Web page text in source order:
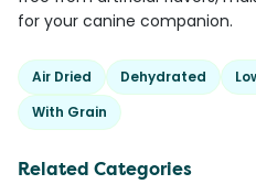
for your canine companion.
Air Dried Dehydrated
With Grain
Related Categories